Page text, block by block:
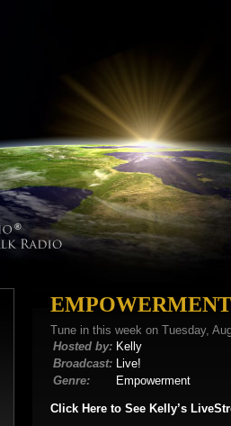
Tune in this week on Tuesday,
Hosted by: Kelly
Broadcast: Live!
Genre:
Empowerment
Click Here to See Kelly’s